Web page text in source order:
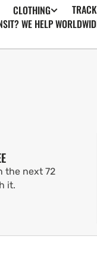
CLOTHING
WE HELP
the next 72
it.